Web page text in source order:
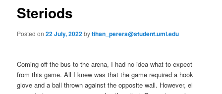
g
i
o
n
Steriods
Posted on22 July, 2022bytihan_perera@student.uml.edu
Coming off the bus to the arena, I had no idea what to expect
from this game. All I knew was that the game required a hook
glove and a ball thrown against the opposite wall. However, el